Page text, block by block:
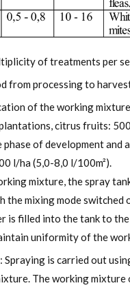
of treatments per
from processing to
of the working
citrus fruits:
phase of development and
l/ha (5,0-8,0 l/100m²).
mixture, the spray
the mixing mode switched
is filled into the tank to
uniformity of the
Spraying is carried out
The working